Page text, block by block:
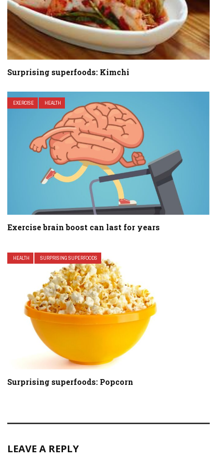
Surprising superfoods: Kimchi
EXERCISE HEALTH
Exercise brain boost can last for years
HEALTH SURPRISING SUPERFOODS
Surprising superfoods: Popcorn
LEAVE A REPLY